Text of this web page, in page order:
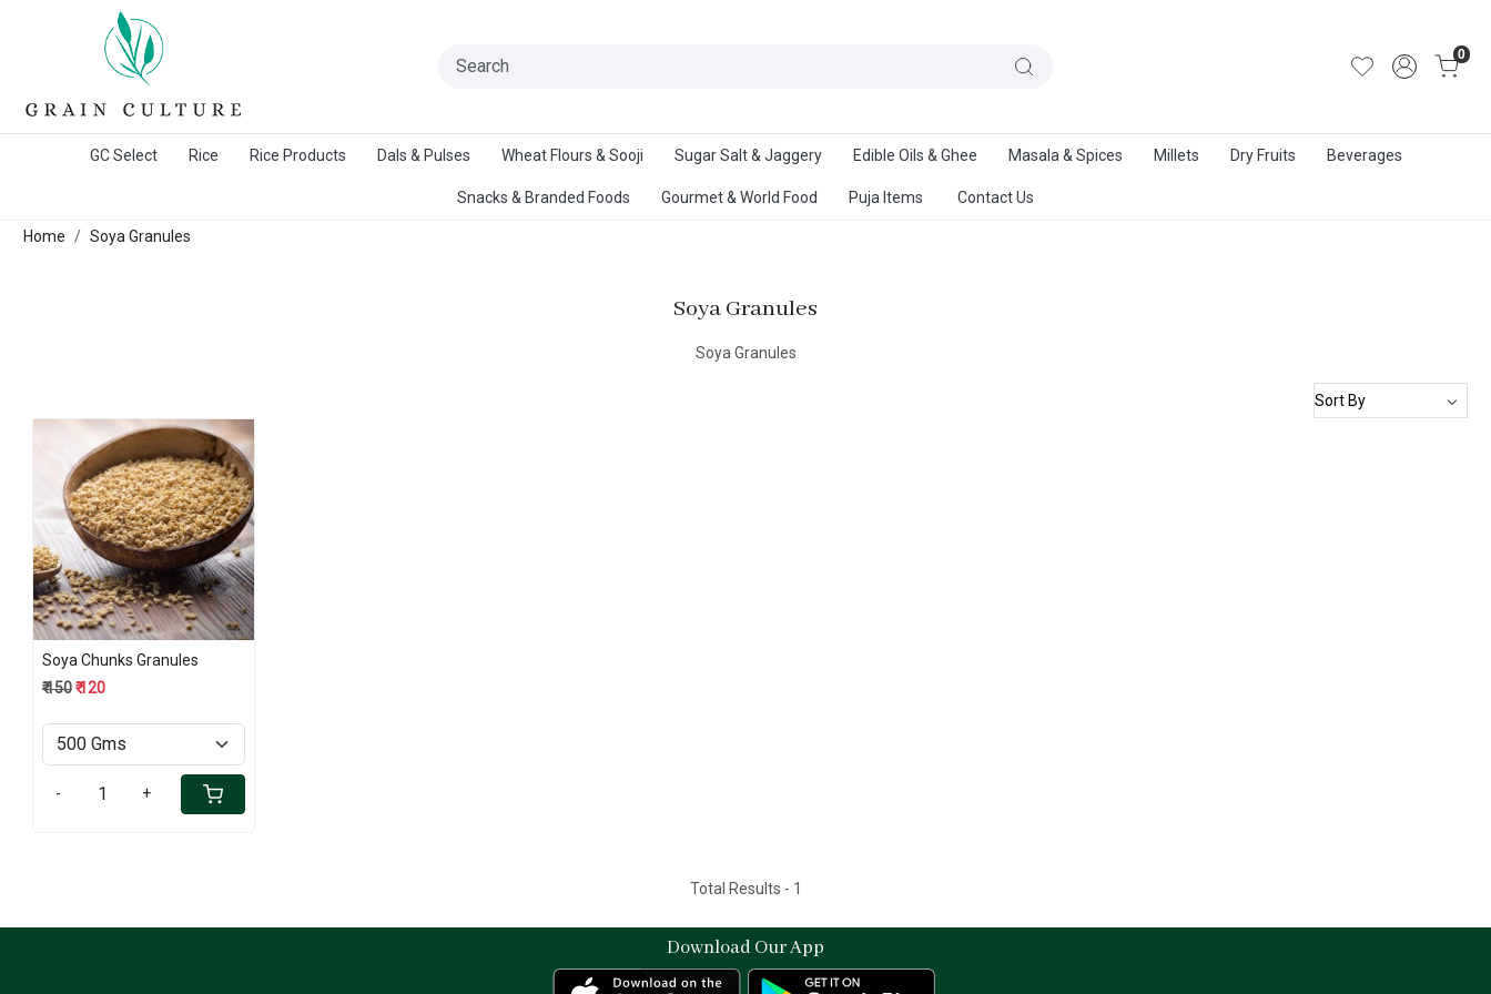
0
GC Select Rice Rice Products Dals & Pulses Wheat Flours & Sooji Sugar Salt & Jaggery Edible Oils & Ghee Masala & Spices Millets Dry Fruits Beverages
Snacks & Branded Foods Gourmet & World Food Puja Items Contact Us
Home Soya Granules
Soya Granules
Soya Granules
Loading...
Soya Chunks Granules
₹ 150 ₹ 120
- +
Total Results - 1
Download Our App